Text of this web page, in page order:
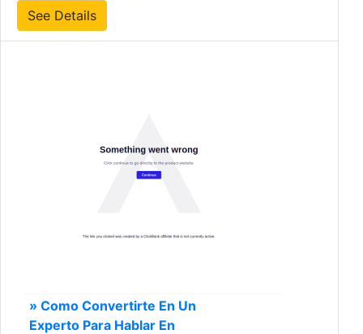
See Details
» Como Convertirte En Un
Experto Para Hablar En